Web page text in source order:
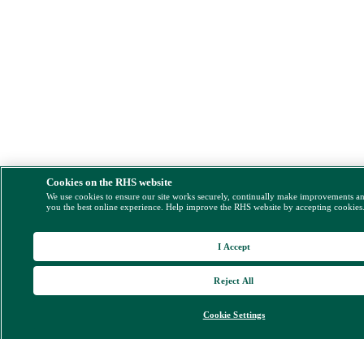
Cookies on the RHS website
We use cookies to ensure our site works securely, continually make improvements
you the best online experience. Help improve the RHS website by accepting
Cookie Settings
Reject All
I Accept